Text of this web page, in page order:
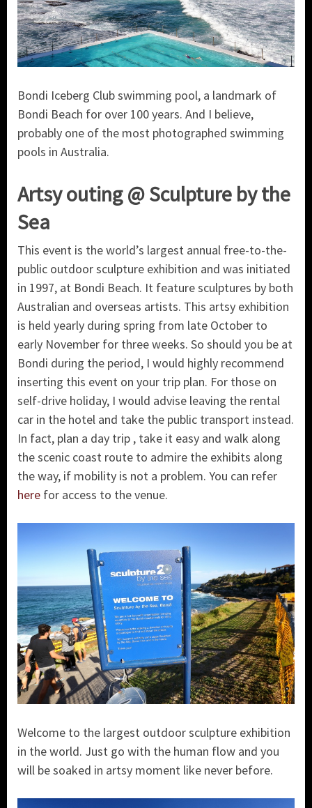
Bondi Iceberg Club swimming pool, a landmark of
Bondi Beach for over 100 years. And I believe,
probably one of the most photographed swimming
pools in Australia.
Artsy outing @ Sculpture by the
Sea
This event is the world’s largest annual free-to-the-
public outdoor sculpture exhibition and was initiated
in 1997, at Bondi Beach. It feature sculptures by both
Australian and overseas artists. This artsy exhibition
is held yearly during spring from late October to
early November for three weeks. So should you be at
Bondi during the period, I would highly recommend
inserting this event on your trip plan. For those on
self-drive holiday, I would advise leaving the rental
car in the hotel and take the public transport instead.
In fact, plan a day trip , take it easy and walk along
the scenic coast route to admire the exhibits along
the way, if mobility is not a problem. You can refer
here for access to the venue.
Welcome to the largest outdoor sculpture exhibition
in the world. Just go with the human flow and you
will be soaked in artsy moment like never before.